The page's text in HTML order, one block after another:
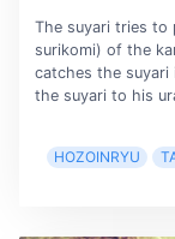
The suyari tries to
surikomi) of the
catches the
the suyari to his
HOZOINRYU